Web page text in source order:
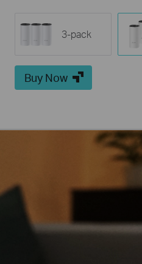
3-pack
Buy Now